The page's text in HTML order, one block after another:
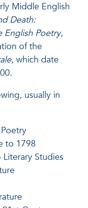
Middle English
Death:
English Poetry,
of the
, which date
usually in
to 1798
Studies